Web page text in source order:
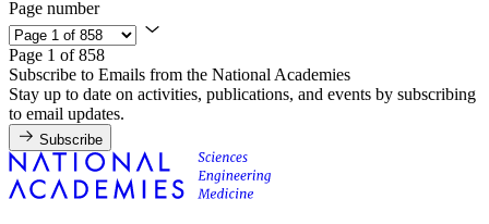
Page number
Page 1 of 858
Subscribe to Emails from the National Academies
Stay up to date on activities, publications, and events by subscribing
to email updates.
Subscribe